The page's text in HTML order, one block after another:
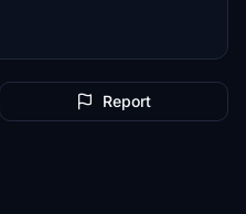
Report